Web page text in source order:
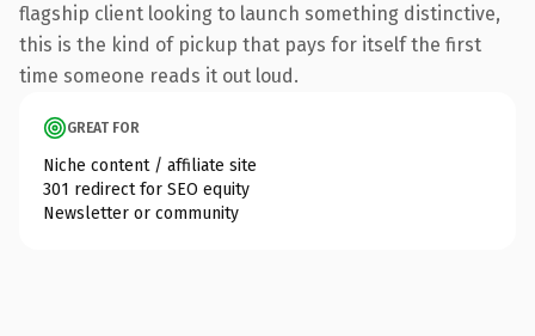
flagship client looking to launch something distinctive,
this is the kind of pickup that pays for itself the first
time someone reads it out loud.
GREAT FOR
Niche content / affiliate site
301 redirect for SEO equity
Newsletter or community